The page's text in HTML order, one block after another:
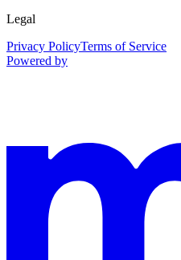
Legal
Privacy PolicyTerms of Service
Powered by